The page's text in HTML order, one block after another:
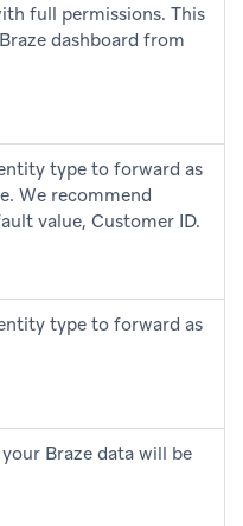
full permissions. This
dashboard from
type to forward as
We recommend
value, Customer ID.
type to forward as
Braze data will be